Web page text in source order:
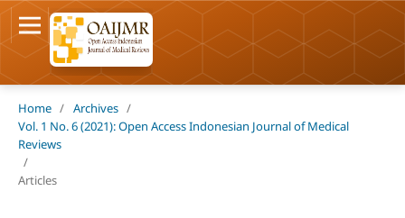
Home / Archives /
Vol. 1 No. 6 (2021): Open Access Indonesian Journal of Medical
Reviews
/
Articles